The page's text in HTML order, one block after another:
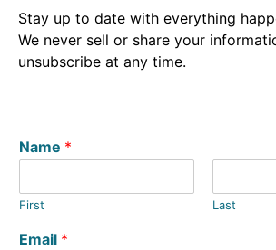
Stay up to date with everything
We never sell or share your
unsubscribe at any time.
Name *
First Last
Email *